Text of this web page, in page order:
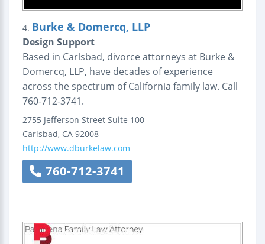
4. Burke & Domercq, LLP
Design Support
Based in Carlsbad, divorce attorneys at Burke &
Domercq, LLP, have decades of experience
across the spectrum of California family law. Call
760-712-3741.
2755 Jefferson Street Suite 100
Carlsbad, CA 92008
http://www.dburkelaw.com
760-712-3741